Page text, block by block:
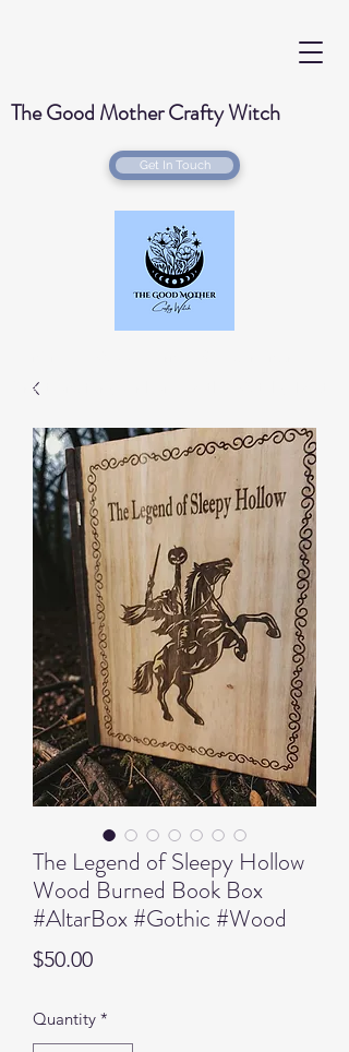
The Good Mother Crafty Witch
Get In Touch
Creations for your home with a Witchy Twist
The Legend of Sleepy Hollow
Wood Burned Book Box
#AltarBox #Gothic #Wood
$50.00Price
Quantity *